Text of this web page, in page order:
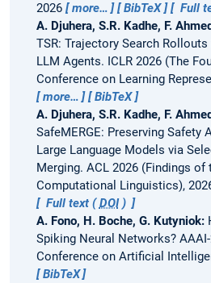
2026
more… BibTeX Full
A. Djuhera, S.R. Kadhe, F.
TSR: Trajectory Search
LLM Agents. ICLR 2026 (The
Conference on Learning
more…
BibTeX
A. Djuhera, S.R. Kadhe, F.
SafeMERGE: Preserving Safety
Large Language Models via
Merging. ACL 2026 (Findings
Computational Linguistics),
Full text (DOI)
A. Fono, H. Boche, G. Kutyniok:
Spiking Neural Networks?
Conference on Artificial
BibTeX